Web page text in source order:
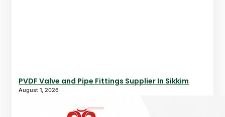
PVDF Valve and Pipe Fittings Supplier In Sikkim
August 1, 2026